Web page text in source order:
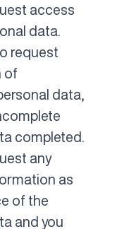
access
data.
request
of
data,
completed.
any
as
of the
and you